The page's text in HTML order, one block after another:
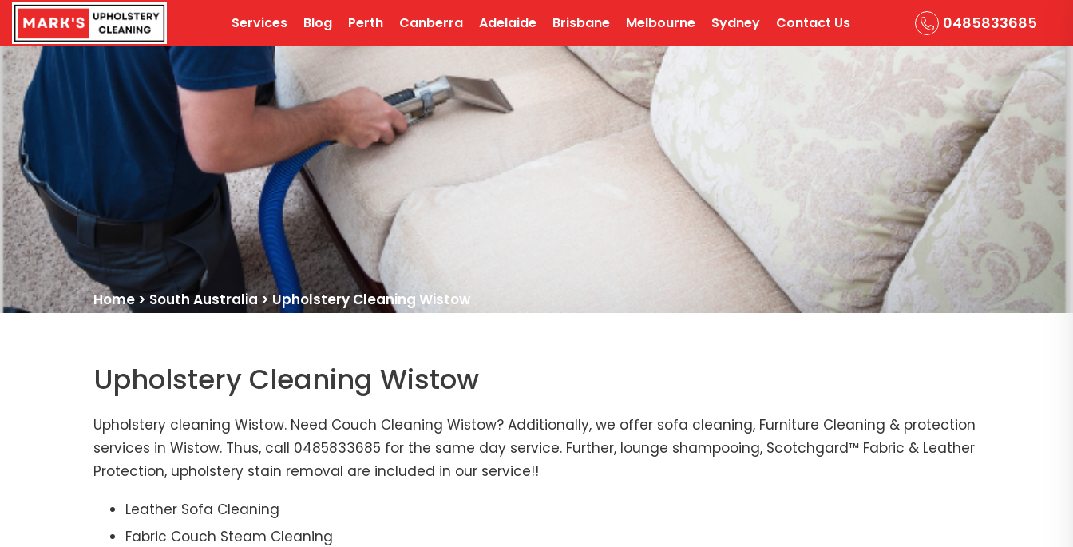
Services Blog Perth Canberra Adelaide Brisbane Melbourne Sydney Contact Us 0485833685
Home > South Australia>Upholstery Cleaning Wistow
Upholstery Cleaning Wistow
Upholstery cleaning Wistow. Need Couch Cleaning Wistow? Additionally, we offer sofa cleaning, Furniture Cleaning & protection
services in Wistow. Thus, call 0485833685 for the same day service. Further, lounge shampooing, Scotchgard™ Fabric & Leather
Protection, upholstery stain removal are included in our service!!
Leather Sofa Cleaning
Fabric Couch Steam Cleaning